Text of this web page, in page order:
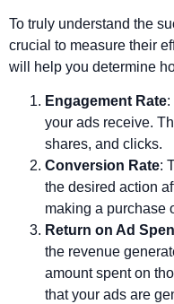
To truly understand the
crucial to measure their
will help you determine
Engagement Rate:
your ads receive.
shares, and clicks.
Conversion Rate:
the desired action
making a purchase
Return on Ad
the revenue
amount spent on
that your ads are